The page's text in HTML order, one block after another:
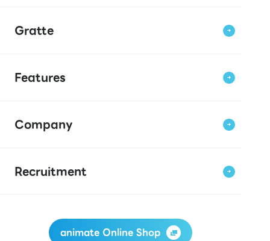
Gratte
Features
Company
Recruitment
animate Online Shop